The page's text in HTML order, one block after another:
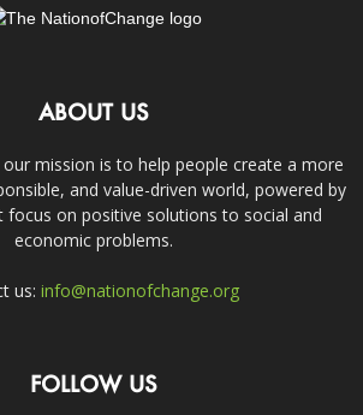
ABOUT US
mission is to help people create a more
and value-driven world, powered by
on positive solutions to social and
economic problems.
us: info@nationofchange.org
FOLLOW US